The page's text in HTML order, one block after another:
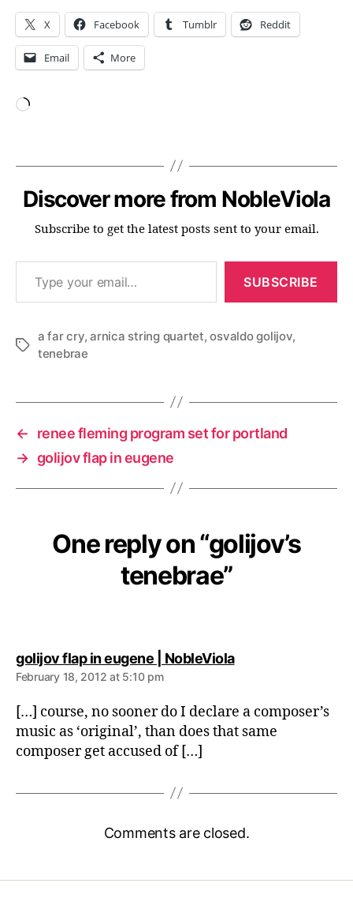
X Facebook Tumblr Reddit
Email More
Discover more from NobleViola
Subscribe to get the latest posts sent to your email.
Type your email…
SUBSCRIBE
Tags
a far cry,arnica string quartet,osvaldo golijov,
tenebrae
←
renee fleming program set for portland
→ golijov flap in eugene
One reply on “golijov’s
tenebrae”
golijov flap in eugene | NobleViolasays:
February 18, 2012 at 5:10 pm
[…] course, no sooner do I declare a composer’s
music as ‘original’, than does that same
composer get accused of […]
Comments are closed.